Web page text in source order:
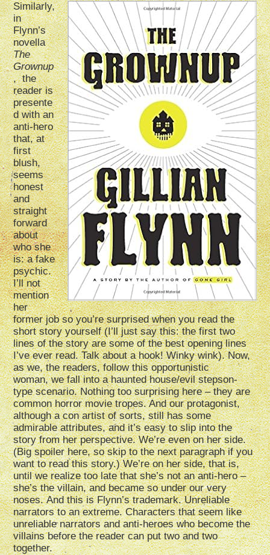
Similarly,
in
Flynn’s
novella
The
Grownup
, the
reader is
presente
d with an
anti-hero
that, at
first
blush,
seems
honest
and
straight
forward
about
who she
is: a fake
psychic.
I’ll not
mention
her
former job so you’re surprised when you read the
short story yourself (I’ll just say this: the first two
lines of the story are some of the best opening lines
I’ve ever read. Talk about a hook! Winky wink). Now,
as we, the readers, follow this opportunistic
woman, we fall into a haunted house/evil stepson-
type scenario. Nothing too surprising here – they are
common horror movie tropes. And our protagonist,
although a con artist of sorts, still has some
admirable attributes, and it’s easy to slip into the
story from her perspective. We’re even on her side.
(Big spoiler here, so skip to the next paragraph if you
want to read this story.) We’re on her side, that is,
until we realize too late that she’s not an anti-hero –
she’s the villain, and became so under our very
noses. And this is Flynn’s trademark. Unreliable
narrators to an extreme. Characters that seem like
unreliable narrators and anti-heroes who become the
villains before the reader can put two and two
together.